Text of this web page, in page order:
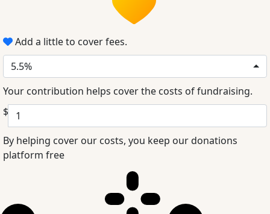
Add a little to cover fees.
5.5%
Your contribution helps cover the costs of fundraising.
$
By helping cover our costs, you keep our donations
platform free